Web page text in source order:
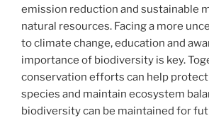
emission reduction and sustainable
natural resources. Facing a more
to climate change, education and
importance of biodiversity is key.
conservation efforts can help
species and maintain ecosystem
biodiversity can be maintained for